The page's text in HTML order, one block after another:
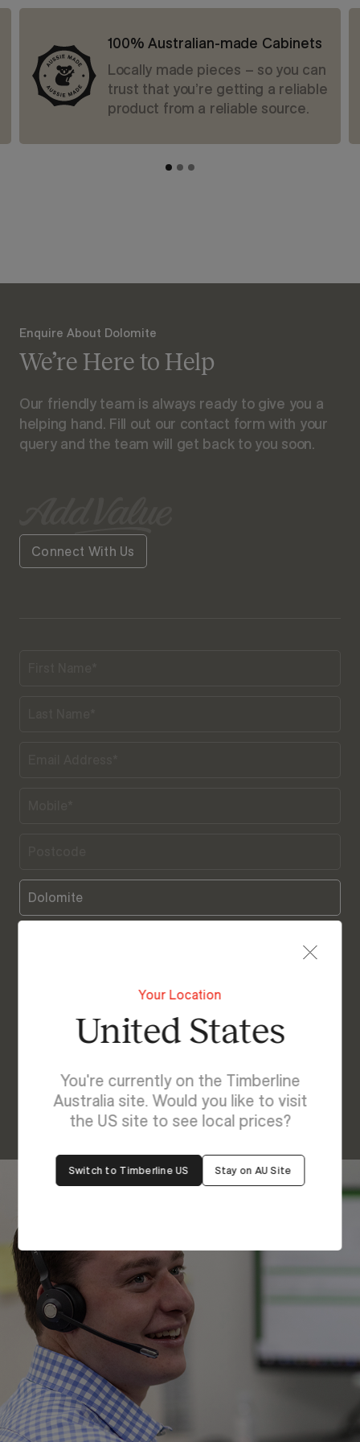
100% Australian-made Cabinets
Locally made pieces – so you can
trust that you’re getting a reliable
product from a reliable source.
Enquire About Dolomite
We’re Here to Help
Our friendly team is always ready to give you a
helping hand. Fill out our contact form with your
query and the team will get back to you soon.
Connect With Us
I agree with Timberline’s Terms & Privacy Policy
Your Location
United States
You're currently on the Timberline
Australia site. Would you like to visit
the US site to see local prices?
Switch to Timberline US Stay on AU Site